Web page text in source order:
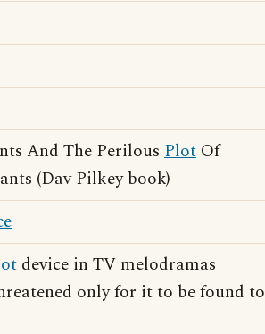
And The Perilous Plot Of
(Dav Pilkey book)
device in TV melodramas
only for it to be found to